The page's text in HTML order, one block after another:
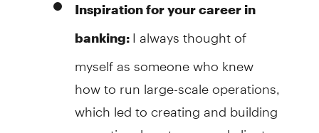
Inspiration for your career in
banking: I always thought of
myself as someone who knew
how to run large-scale operations,
which led to creating and building